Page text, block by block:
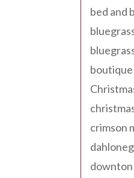
bed and
crimson
downton